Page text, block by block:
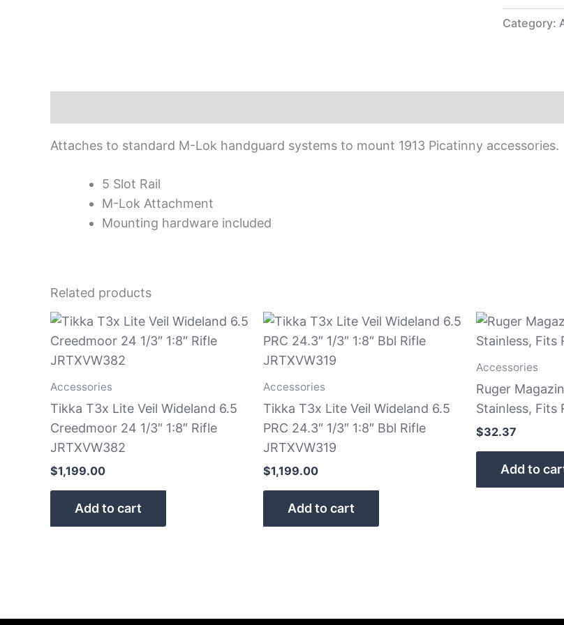
Category:
Attaches to standard M-Lok handguard systems to mount 1913 Picatinny accessories.
5 Slot Rail
M-Lok Attachment
Mounting hardware included
Related products
Accessories
Tikka T3x Lite Veil Wideland 6.5
Creedmoor 24 1/3″ 1:8″ Rifle
JRTXVW382
$1,199.00
Add to cart
Accessories
Tikka T3x Lite Veil Wideland 6.5
PRC 24.3″ 1/3″ 1:8″ Bbl Rifle
JRTXVW319
$1,199.00
Add to cart
Accessories
Ruger
Stainless, Fits
$32.37
Add to